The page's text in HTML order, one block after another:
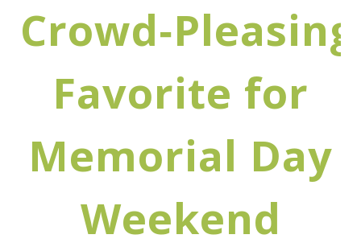
Crowd‑Pleasing
Favorite for
Memorial Day
Weekend